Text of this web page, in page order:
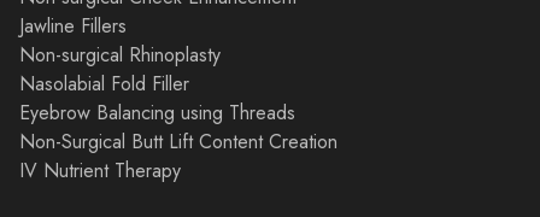
Jawline Fillers
Non-surgical Rhinoplasty
Nasolabial Fold Filler
Eyebrow Balancing using Threads
Non-Surgical Butt Lift Content Creation
IV Nutrient Therapy